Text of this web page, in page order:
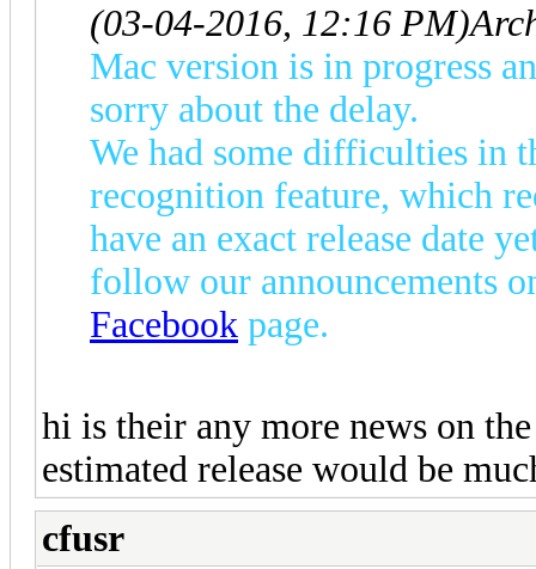
(03-04-2016, 12:16 PM)
Mac version is in progress
sorry about the delay.
We had some difficulties in
recognition feature, which
have an exact release date
follow our announcements
Facebook page.
hi is their any more news on
estimated release would be
cfusr